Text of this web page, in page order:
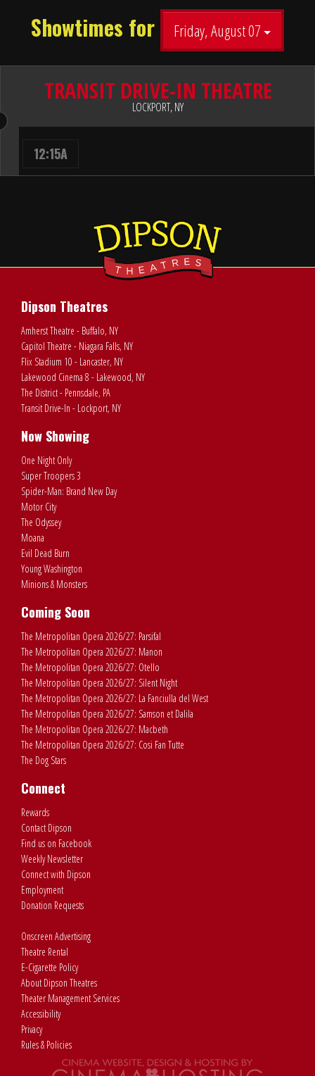
Showtimes for Friday, August 07
TRANSIT DRIVE-IN THEATRE
LOCKPORT, NY
12:15A
Dipson Theatres
Amherst Theatre - Buffalo, NY
Capitol Theatre - Niagara Falls, NY
Flix Stadium 10 - Lancaster, NY
Lakewood Cinema 8 - Lakewood, NY
The District - Pennsdale, PA
Transit Drive-In - Lockport, NY
Now Showing
One Night Only
Super Troopers 3
Spider-Man: Brand New Day
Motor City
The Odyssey
Moana
Evil Dead Burn
Young Washington
Minions & Monsters
Coming Soon
The Metropolitan Opera 2026/27: Parsifal
The Metropolitan Opera 2026/27: Manon
The Metropolitan Opera 2026/27: Otello
The Metropolitan Opera 2026/27: Silent Night
The Metropolitan Opera 2026/27: La Fanciulla del West
The Metropolitan Opera 2026/27: Samson et Dalila
The Metropolitan Opera 2026/27: Macbeth
The Metropolitan Opera 2026/27: Cosi Fan Tutte
The Dog Stars
Connect
Rewards
Contact Dipson
Find us on Facebook
Weekly Newsletter
Connect with Dipson
Employment
Donation Requests
Onscreen Advertising
Theatre Rental
E-Cigarette Policy
About Dipson Theatres
Theater Management Services
Accessibility
Privacy
Rules & Policies